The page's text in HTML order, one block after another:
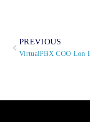
PREVIOUS